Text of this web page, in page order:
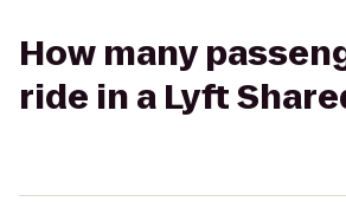
How many
ride in a Lyft